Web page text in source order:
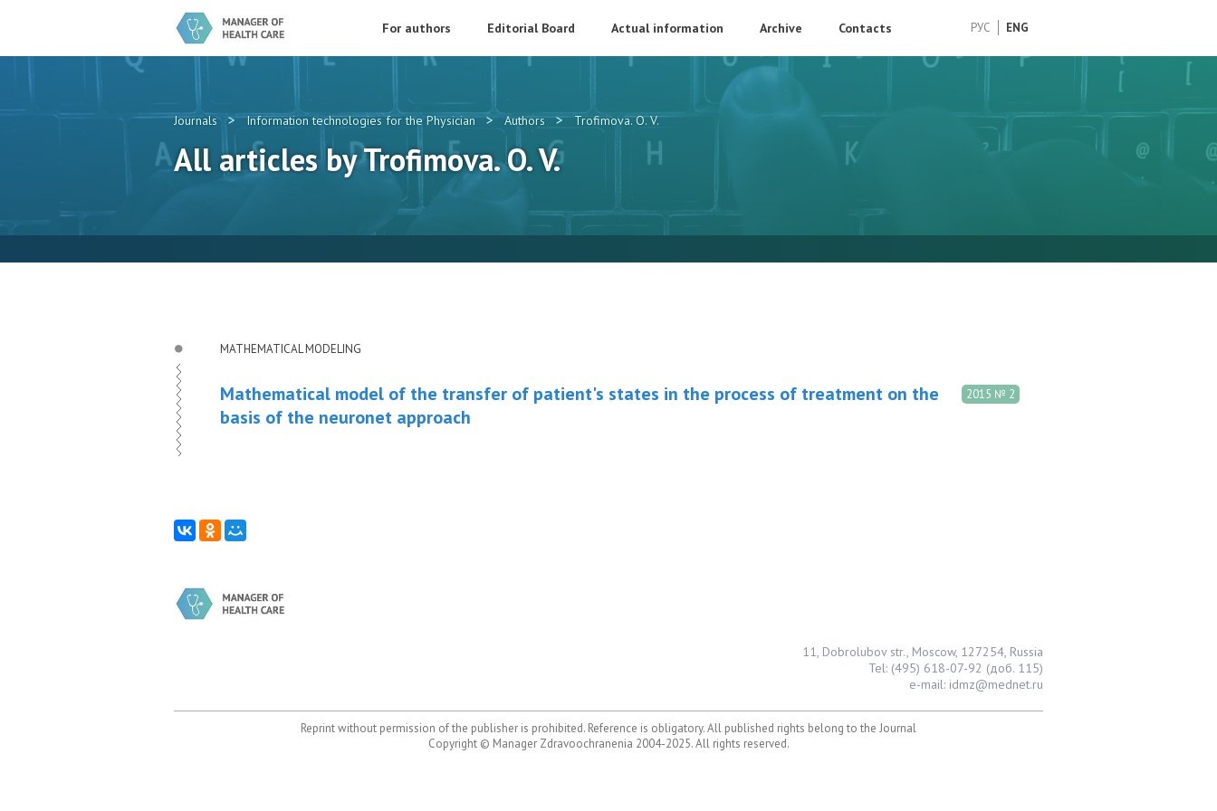
РУС ENG
For authors Editorial Board Actual information Archive Contacts
Journals > Information technologies for the Physician > Authors > Trofimova. O. V.
All articles by Trofimova. O. V.
MATHEMATICAL MODELING
2015 № 2
Mathematical model of the transfer of patient's states in the process of treatment on the
basis of the neuronet approach
11, Dobrolubov str., Moscow, 127254, Russia
Tel: (495) 618-07-92 (доб. 115)
e-mail: idmz@mednet.ru
Reprint without permission of the publisher is prohibited. Reference is obligatory. All published rights belong to the Journal
Copyright © Manager Zdravoochranenia 2004-2025. All rights reserved.